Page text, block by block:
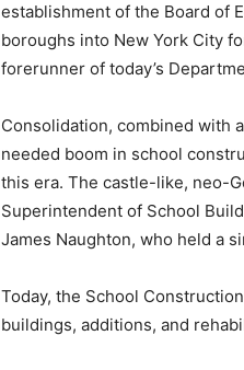
establishment of the Board of
boroughs into New York City
forerunner of today’s
Consolidation, combined with
needed boom in school
this era. The castle-like, neo-
Superintendent of School
James Naughton, who held a
Today, the School
buildings, additions, and